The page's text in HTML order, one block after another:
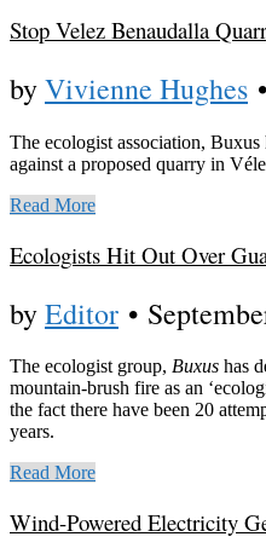
Stop Velez Benaudalla
byVivienne Hughes •
The ecologist association, Buxus
against a proposed quarry in
Read More
Ecologists Hit Out Over
byEditor •
The ecologist group, Buxus has
mountain-brush fire as an
the fact there have been 20
years.
Read More
Wind-Powered Electricity